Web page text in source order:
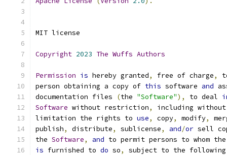
MIT license
Copyright 2023 The Wuffs Authors
Permission is hereby granted, free of charge,
person obtaining a copy of this software and
documentation files
(the "Software"), to deal
Software without restriction,
including without
limitation the rights to use, copy, modify,
publish, distribute, sublicense, and/or sell
the Software, and to permit persons to whom
is furnished to do so,
subject to the following